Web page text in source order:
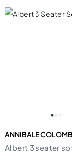
ANNIBALE
Albert 3 seater